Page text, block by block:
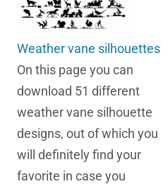
Weather vane silhouettes
On this page you can
download 51 different
weather vane silhouette
designs, out of which you
will definitely find your
favorite in case you